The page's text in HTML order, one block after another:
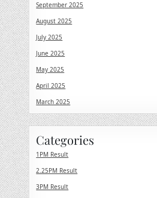
September 2025
August 2025
July 2025
June 2025
May 2025
April 2025
March 2025
Categories
1PM Result
2.25PM Result
3PM Result